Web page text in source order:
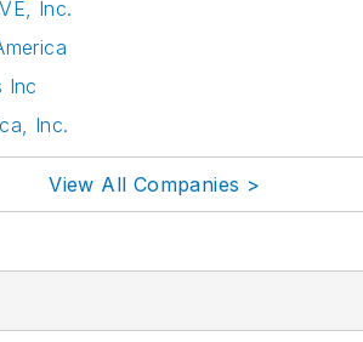
Inc.
Inc
Inc.
View All Companies >